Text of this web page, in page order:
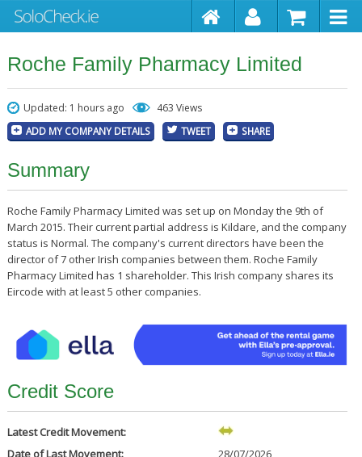
Roche Family Pharmacy Limited
Updated: 1 hours ago 463 Views
ADD MY COMPANY DETAILS TWEET SHARE
Summary
Roche Family Pharmacy Limited was set up on Monday the 9th of
March 2015. Their current partial address is Kildare, and the company
status is Normal. The company's current directors have been the
director of 7 other Irish companies between them. Roche Family
Pharmacy Limited has 1 shareholder. This Irish company shares its
Eircode with at least 5 other companies.
Credit Score
Latest Credit Movement:
Date of Last Movement:
28/07/2026